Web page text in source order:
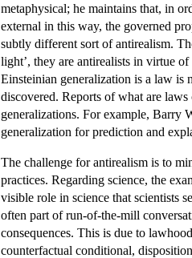
metaphysical; he maintains that, in
external in this way, the governed
subtly different sort of antirealism.
light’, they are antirealists in virtue
Einsteinian generalization is a law is
discovered. Reports of what are
generalizations. For example, Barry
generalization for prediction and
The challenge for antirealism is to
practices. Regarding science, the
visible role in science that scientists
often part of run-of-the-mill
consequences. This is due to
counterfactual conditional,